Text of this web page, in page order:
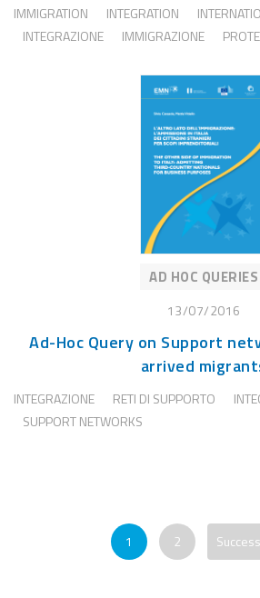
IMMIGRATION INTEGRATION
INTEGRAZIONE
IMMIGRAZIONE
AD HOC QUERIES
13/07/2016
Ad-Hoc Query on Support
arrived
INTEGRAZIONE RETI DI SUPPORTO
SUPPORT NETWORKS
1 2